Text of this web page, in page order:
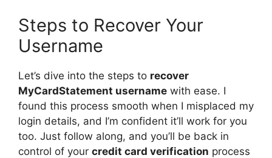
Steps to Recover Your
Username
Let’s dive into the steps to recover
MyCardStatement username with ease. I
found this process smooth when I misplaced my
login details, and I’m confident it’ll work for you
too. Just follow along, and you’ll be back in
control of your credit card verification process